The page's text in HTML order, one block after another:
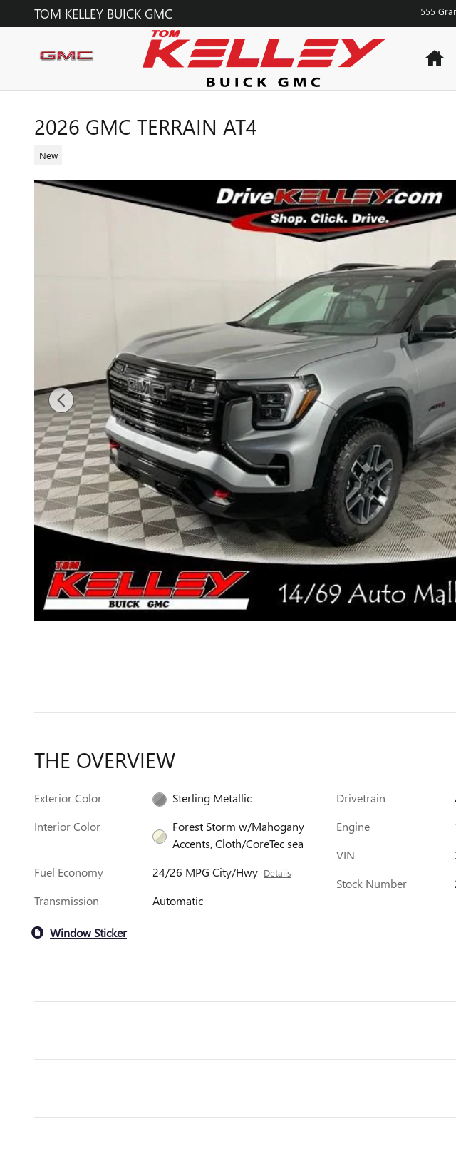
Skip to main content
TOM KELLEY BUICK GMC 555
2026 GMC TERRAIN AT4
New
THE OVERVIEW
Exterior Color
Sterling Metallic
Interior Color
Forest Storm w/Mahogany
Accents, Cloth/CoreTec sea
Fuel Economy
24/26 MPG City/Hwy Details
Transmission Automatic
Drivetrain
Engine
VIN
Stock Number
Window Sticker